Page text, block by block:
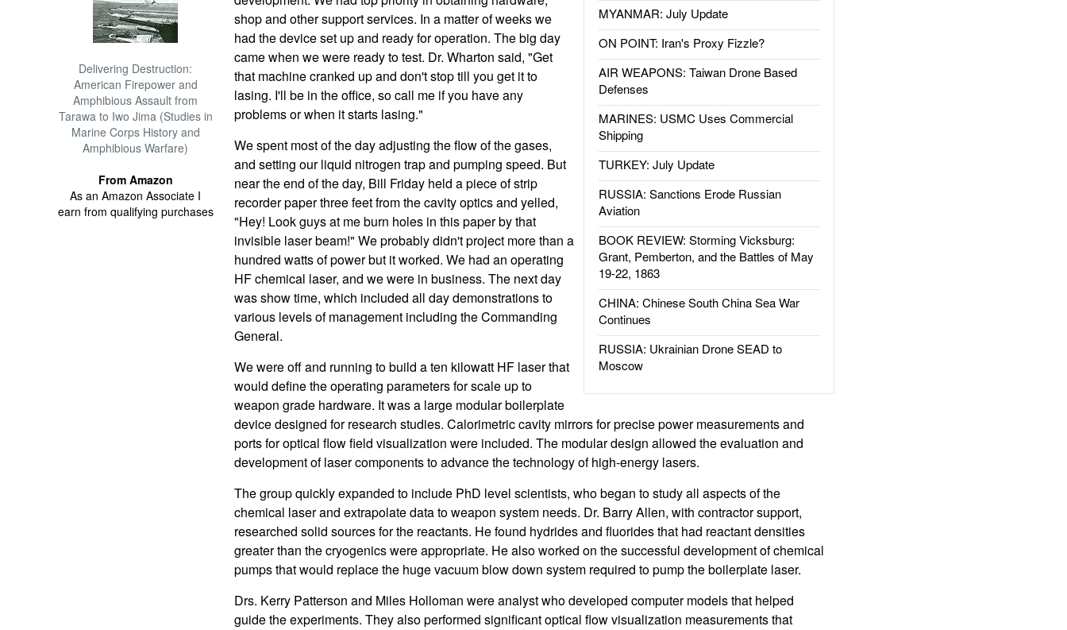
Delivering Destruction:
American Firepower and
Amphibious Assault from
Tarawa to Iwo Jima (Studies in
Marine Corps History and
Amphibious Warfare)
From Amazon
As an Amazon Associate I
earn from qualifying purchases
MYANMAR: July Update
ON POINT: Iran's Proxy Fizzle?
AIR WEAPONS: Taiwan Drone Based
Defenses
MARINES: USMC Uses Commercial
Shipping
TURKEY: July Update
RUSSIA: Sanctions Erode Russian
Aviation
BOOK REVIEW: Storming Vicksburg:
Grant, Pemberton, and the Battles of May
19-22, 1863
CHINA: Chinese South China Sea War
Continues
RUSSIA: Ukrainian Drone SEAD to
Moscow
shop and other support services. In a matter of weeks we
had the device set up and ready for operation. The big day
came when we were ready to test. Dr. Wharton said, "Get
that machine cranked up and don't stop till you get it to
lasing. I'll be in the office, so call me if you have any
problems or when it starts lasing."
We spent most of the day adjusting the flow of the gases,
and setting our liquid nitrogen trap and pumping speed. But
near the end of the day, Bill Friday held a piece of strip
recorder paper three feet from the cavity optics and yelled,
"Hey! Look guys at me burn holes in this paper by that
invisible laser beam!" We probably didn't project more than a
hundred watts of power but it worked. We had an operating
HF chemical laser, and we were in business. The next day
was show time, which included all day demonstrations to
various levels of management including the Commanding
General.
We were off and running to build a ten kilowatt HF laser that
would define the operating parameters for scale up to
weapon grade hardware. It was a large modular boilerplate
device designed for research studies. Calorimetric cavity mirrors for precise power measurements and
ports for optical flow field visualization were included. The modular design allowed the evaluation and
development of laser components to advance the technology of high-energy lasers.
The group quickly expanded to include PhD level scientists, who began to study all aspects of the
chemical laser and extrapolate data to weapon system needs. Dr. Barry Allen, with contractor support,
researched solid sources for the reactants. He found hydrides and fluorides that had reactant densities
greater than the cryogenics were appropriate. He also worked on the successful development of chemical
pumps that would replace the huge vacuum blow down system required to pump the boilerplate laser.
Drs. Kerry Patterson and Miles Holloman were analyst who developed computer models that helped
guide the experiments. They also performed significant optical flow visualization measurements that